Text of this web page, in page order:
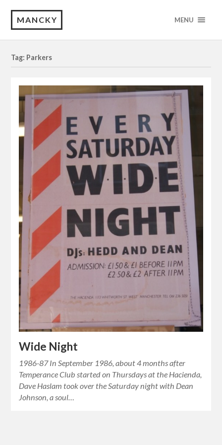
MANCKY MENU
Tag: Parkers
Wide Night
1986-87 In September 1986, about 4 months after
Temperance Club started on Thursdays at the Hacienda,
Dave Haslam took over the Saturday night with Dean
Johnson, a soul…